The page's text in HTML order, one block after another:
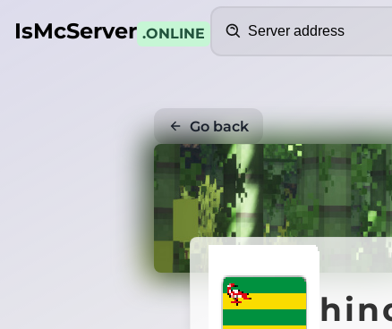
IsMcServer .ONLINE
Go back